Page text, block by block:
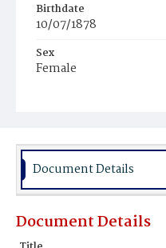
Birthdate
10/07/1878
Sex
Female
Document Details
Document Details